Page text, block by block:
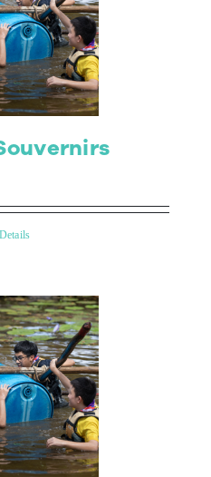
Details